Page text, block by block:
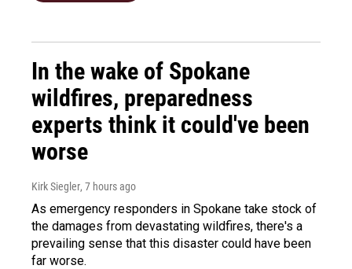
In the wake of Spokane
wildfires, preparedness
experts think it could've been
worse
Kirk Siegler, 7 hours ago
As emergency responders in Spokane take stock of
the damages from devastating wildfires, there's a
prevailing sense that this disaster could have been
far worse.